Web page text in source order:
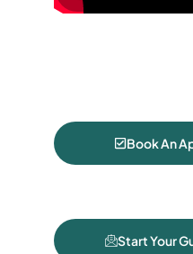
Book An
Start Your